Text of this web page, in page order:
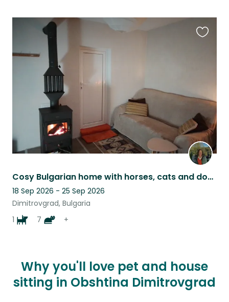
Cosy Bulgarian home with horses, cats and dog, and nature all around.
18 Sep 2026 - 25 Sep 2026
Dimitrovgrad, Bulgaria
1
7 +
Why you'll love pet and house
sitting in Obshtina Dimitrovgrad